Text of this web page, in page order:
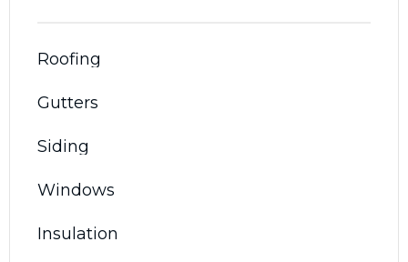
Roofing
Gutters
Siding
Windows
Insulation